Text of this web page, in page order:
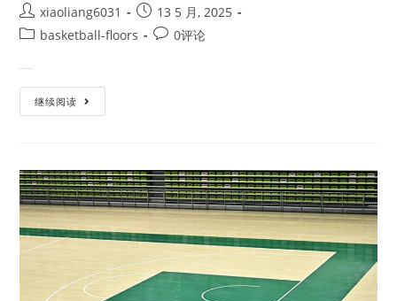
xiaoliang6031
13 5 月, 2025
basketball-floors
0评论
继续阅读